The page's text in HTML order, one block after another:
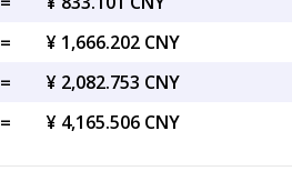
=
¥ 1,666.202 CNY
=
¥ 2,082.753 CNY
= ¥ 4,165.506 CNY